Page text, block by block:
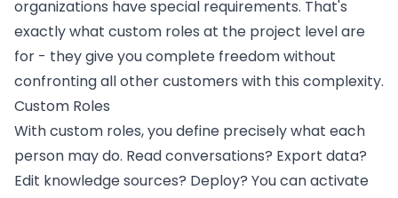
organizations have special requirements. That's
exactly what custom roles at the project level are
for - they give you complete freedom without
confronting all other customers with this complexity.
Custom Roles
With custom roles, you define precisely what each
person may do. Read conversations? Export data?
Edit knowledge sources? Deploy? You can activate